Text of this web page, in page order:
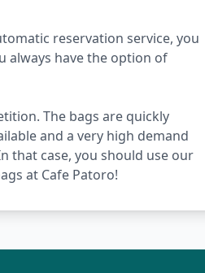
reservation service, you
always have the option of
The bags are quickly
and a very high demand
that case, you should use our
at Cafe Patoro!